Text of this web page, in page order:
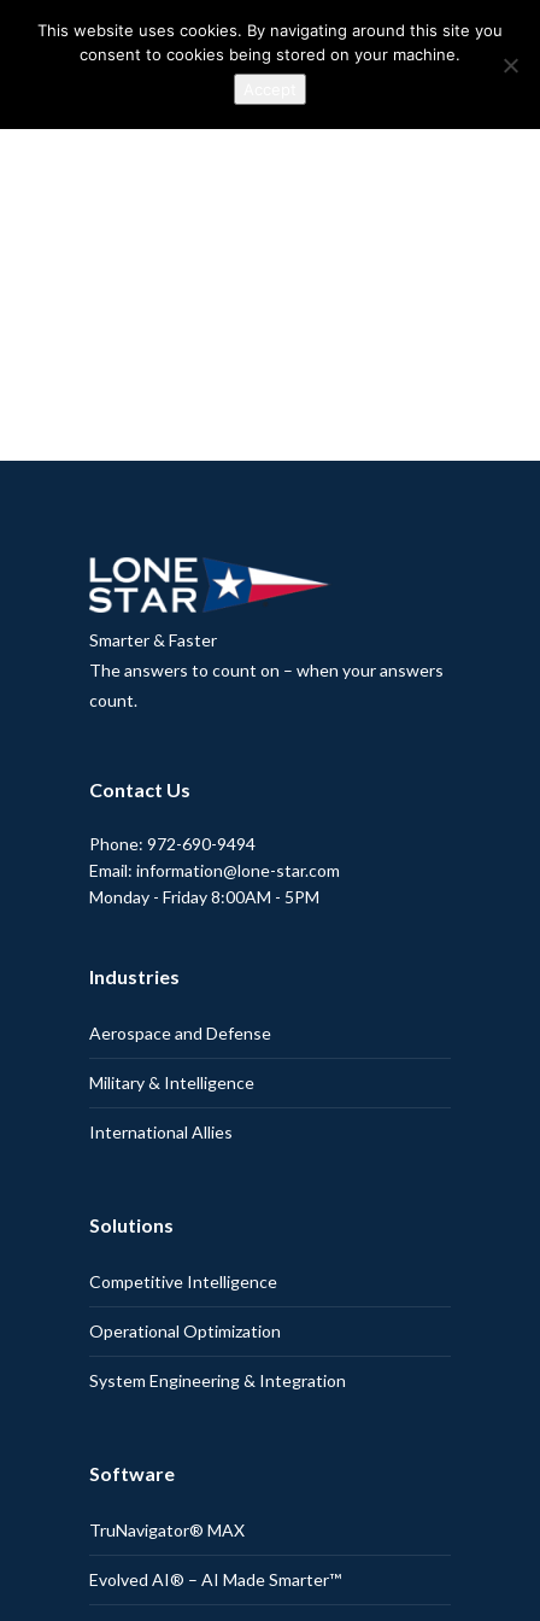
Smarter & Faster
The answers to count on – when your answers
count.
Contact Us
Phone: 972-690-9494
Email: information@lone-star.com
Monday - Friday 8:00AM - 5PM
Industries
Aerospace and Defense
Military & Intelligence
International Allies
Solutions
Competitive Intelligence
Operational Optimization
System Engineering & Integration
Software
TruNavigator® MAX
Evolved AI® – AI Made Smarter™
This website uses cookies. By navigating around this site you
consent to cookies being stored on your machine.